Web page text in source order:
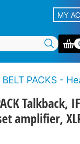
MY
- Headphone
Talkback,
amplifier,